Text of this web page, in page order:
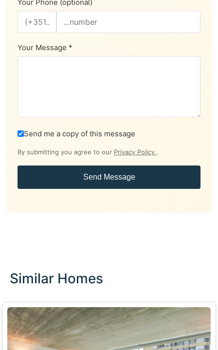
Your Phone (optional)
Your Message *
Send me a copy of this message
By submitting you agree to our Privacy Policy .
Send Message
Similar Homes